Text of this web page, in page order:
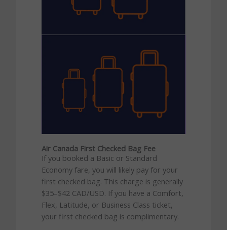
Air Canada First Checked Bag Fee
If you booked a Basic or Standard
Economy fare, you will likely pay for your
first checked bag. This charge is generally
$35–$42 CAD/USD. If you have a Comfort,
Flex, Latitude, or Business Class ticket,
your first checked bag is complimentary.